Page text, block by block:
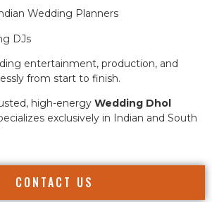
Wedding Planners
DJs
entertainment, production, and
from start to finish.
high-energy Wedding Dhol
exclusively in Indian and South
CONTACT US